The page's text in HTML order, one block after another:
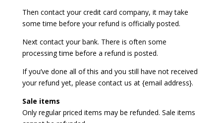
Then contact your credit card company, it may take
some time before your refund is officially posted.
Next contact your bank. There is often some
processing time before a refund is posted.
If you’ve done all of this and you still have not received
your refund yet, please contact us at {email address}.
Sale items
Only regular priced items may be refunded. Sale items